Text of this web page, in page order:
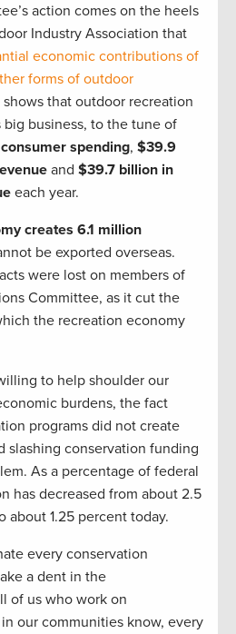
action comes on the heels
Industry Association that
economic contributions of
forms of outdoor
shows that outdoor recreation
business, to the tune of
spending, $39.9
and $39.7 billion in
each year.
creates 6.1 million
be exported overseas.
were lost on members of
Committee, as it cut the
the recreation economy
to help shoulder our
burdens, the fact
programs did not create
slashing conservation funding
As a percentage of federal
has decreased from about 2.5
about 1.25 percent today.
every conservation
a dent in the
of us who work on
our communities know, every